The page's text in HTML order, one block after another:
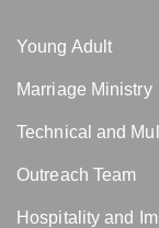
Young Adult
Marriage Ministry
Technical and
Outreach Team
Hospitality and